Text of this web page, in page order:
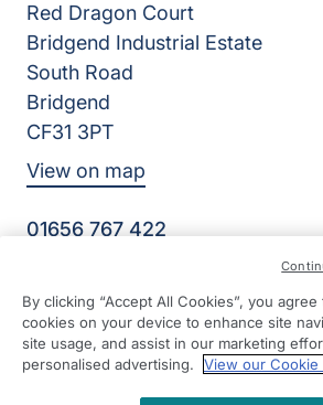
Red Dragon Court
Bridgend Industrial Estate
South Road
Bridgend
CF31 3PT
View on map
01656 767 422
©2026 Right at Home UK, All Rights
E&G Senior Care Ltd | Reg Number:
England
Facebook
LinkedIn
By clicking “Accept All Cookies”, you
cookies on your device to enhance site
site usage, and assist in our marketing
personalised advertising.
View our Cookie